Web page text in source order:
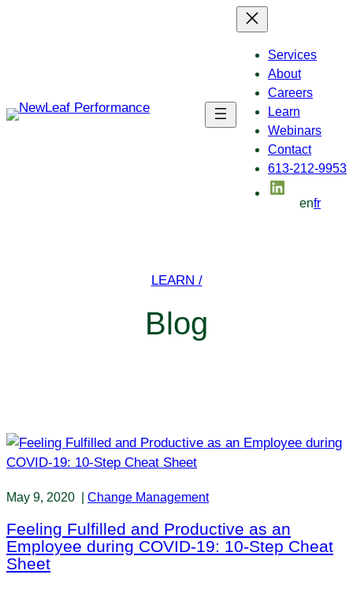
Services
About
Careers
Learn
Webinars
Contact
613-212-9953
LinkedIn
enfr
LEARN /
Blog
May 9, 2020 Change Management
Feeling Fulfilled and Productive as an
Employee during COVID-19: 10-Step Cheat
Sheet